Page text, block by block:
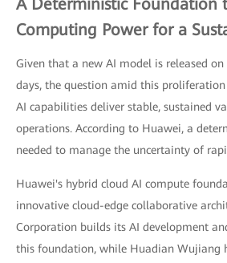
A Deterministic Foundation
Computing Power for a
Given that a new AI model is released on
days, the question amid this
AI capabilities deliver stable, sustained
operations. According to Huawei, a
needed to manage the uncertainty of
Huawei's hybrid cloud AI compute
innovative cloud-edge collaborative
Corporation builds its AI development
this foundation, while Huadian Wujiang